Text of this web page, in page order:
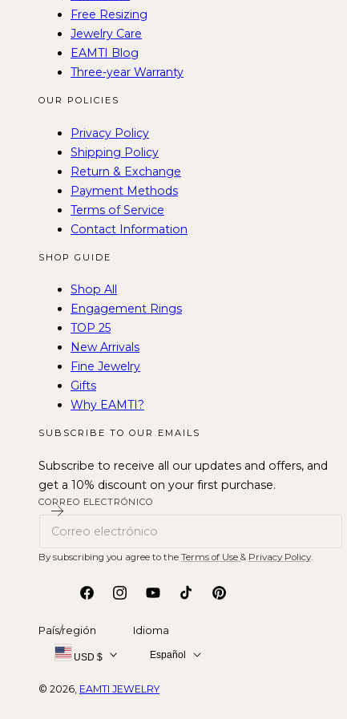
Free Resizing
Jewelry Care
EAMTI Blog
Three-year Warranty
OUR POLICIES
Privacy Policy
Shipping Policy
Return & Exchange
Payment Methods
Terms of Service
Contact Information
SHOP GUIDE
Shop All
Engagement Rings
TOP 25
New Arrivals
Fine Jewelry
Gifts
Why EAMTI?
SUBSCRIBE TO OUR EMAILS
Subscribe to receive all our updates and offers, and
get a 10% discount on your first purchase.
CORREO ELECTRÓNICO
By subscribing you agree to the Terms of Use & Privacy Policy.
FacebookInstagramYouTubetiktok Pinterest
País/región
USD $
Idioma
Español
© 2026, EAMTI JEWELRY